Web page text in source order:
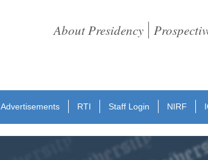
About Presidency
Advertisements RTI Staff Login NIRF